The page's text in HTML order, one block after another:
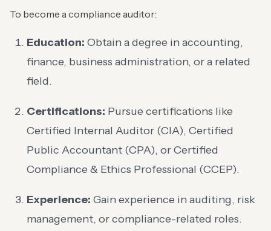
To become a compliance auditor:
Education: Obtain a degree in accounting,
finance, business administration, or a related
field.
Certifications: Pursue certifications like
Certified Internal Auditor (CIA), Certified
Public Accountant (CPA), or Certified
Compliance & Ethics Professional (CCEP).
Experience: Gain experience in auditing, risk
management, or compliance-related roles.